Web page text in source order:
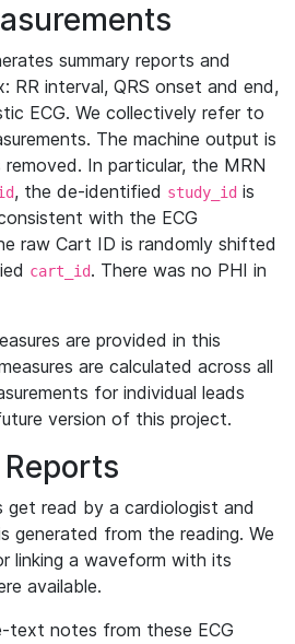
summary reports and
RR interval, QRS onset and end,
ECG. We collectively refer to
The machine output is
In particular, the MRN
, the de-identified study_id is
with the ECG
raw Cart ID is randomly shifted
cart_id. There was no PHI in
are provided in this
are calculated across all
for individual leads
version of this project.
get read by a cardiologist and
generated from the reading. We
linking a waveform with its
available.
text notes from these ECG